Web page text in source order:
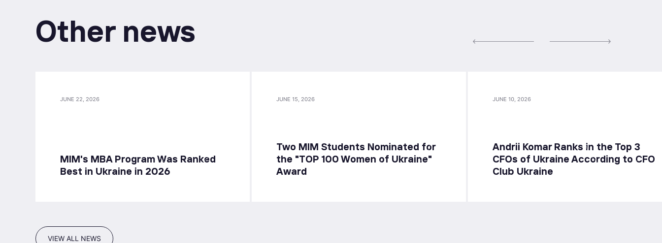
Other news
JUNE 22, 2026
MIM's MBA Program Was Ranked
Best in Ukraine in 2026
JUNE 15, 2026
Two MIM Students Nominated for
the "TOP 100 Women of Ukraine"
Award
JUNE 10, 2026
Andrii Komar Ranks in the Top 3
CFOs of Ukraine According to CFO
Club Ukraine
VIEW ALL NEWS